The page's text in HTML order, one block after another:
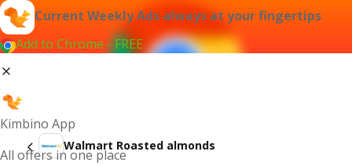
Current Weekly Ads always at your fingertips
Add to Chrome - FREE
Kimbino App
All offers in one place
Walmart Roasted almonds